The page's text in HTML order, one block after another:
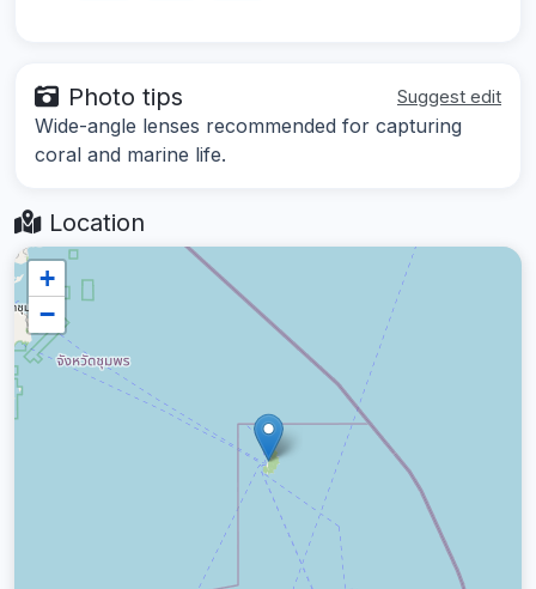
Photo tips Suggest edit
Wide-angle lenses recommended for capturing
coral and marine life.
Location
+
−